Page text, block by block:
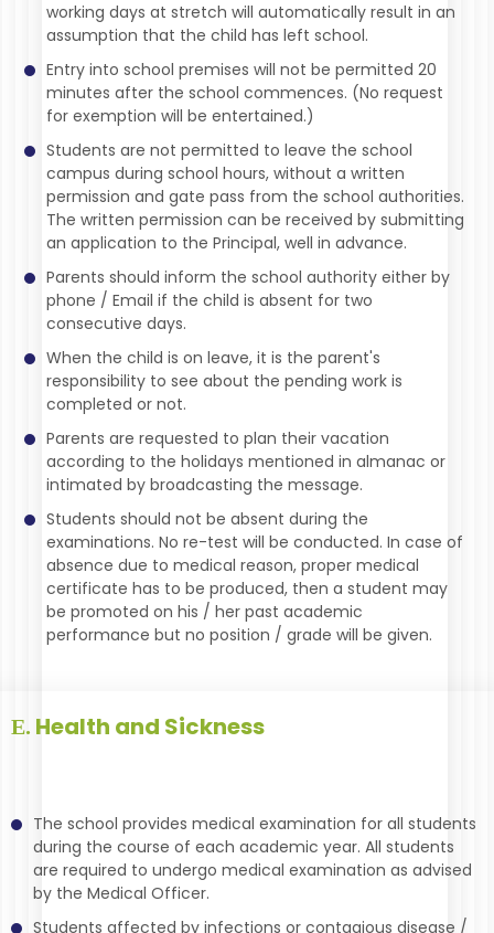
working days at stretch will automatically result in an
assumption that the child has left school.
Entry into school premises will not be permitted 20
minutes after the school commences. (No request
for exemption will be entertained.)
Students are not permitted to leave the school
campus during school hours, without a written
permission and gate pass from the school authorities.
The written permission can be received by submitting
an application to the Principal, well in advance.
Parents should inform the school authority either by
phone / Email if the child is absent for two
consecutive days.
When the child is on leave, it is the parent's
responsibility to see about the pending work is
completed or not.
Parents are requested to plan their vacation
according to the holidays mentioned in almanac or
intimated by broadcasting the message.
Students should not be absent during the
examinations. No re-test will be conducted. In case of
absence due to medical reason, proper medical
certificate has to be produced, then a student may
be promoted on his / her past academic
performance but no position / grade will be given.
E. Health and Sickness
The school provides medical examination for all students
during the course of each academic year. All students
are required to undergo medical examination as advised
by the Medical Officer.
Students affected by infections or contagious disease /